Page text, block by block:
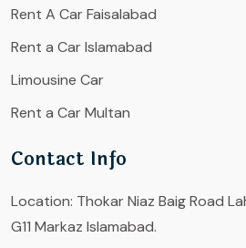
Rent A Car Faisalabad
Rent a Car Islamabad
Limousine Car
Rent a Car Multan
Contact Info
Location: Thokar Niaz Baig Road
G11 Markaz Islamabad.